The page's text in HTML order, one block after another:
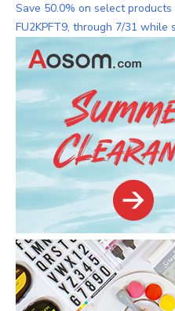
Save 50.0% on select
FU2KPFT9, through 7/31 while